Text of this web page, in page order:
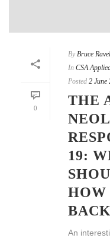
0
By Bruce
In CSA
Posted 2 June
THE
19:
HOW
BACK
An